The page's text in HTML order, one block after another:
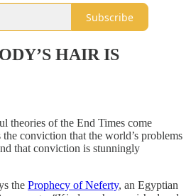
Subscribe
HAIR IS
theories of the End Times come
the conviction that the world’s problems
that conviction is stunningly
the Prophecy of Neferty, an Egyptian